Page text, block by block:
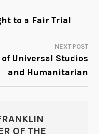
to a Fair Trial
NEXT POST
Universal Studios
and Humanitarian
OF THE